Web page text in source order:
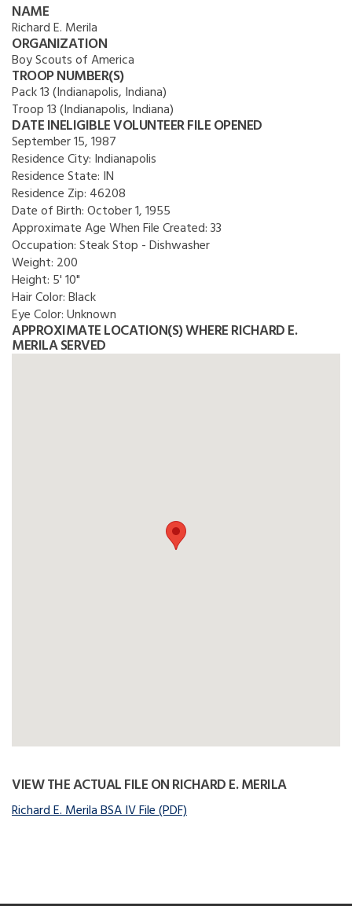
NAME
Richard E. Merila
ORGANIZATION
Boy Scouts of America
TROOP NUMBER(S)
Pack 13 (Indianapolis, Indiana)
Troop 13 (Indianapolis, Indiana)
DATE INELIGIBLE VOLUNTEER FILE OPENED
September 15, 1987
Residence City: Indianapolis
Residence State: IN
Residence Zip: 46208
Date of Birth:October 1, 1955
Approximate Age When File Created:33
Occupation:Steak Stop - Dishwasher
Weight: 200
Height: 5' 10"
Hair Color:Black
Eye Color:Unknown
APPROXIMATE LOCATION(S) WHERE RICHARD E.
MERILA SERVED
VIEW THE ACTUAL FILE ON RICHARD E. MERILA
Richard E. Merila BSA IV File (PDF)